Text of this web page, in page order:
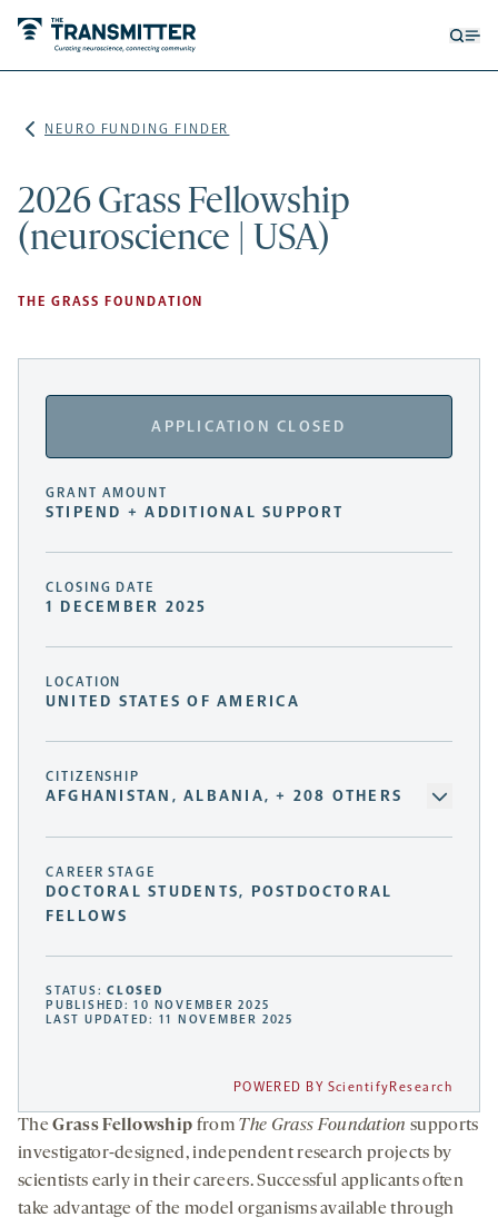
NEURO FUNDING FINDER
2026 Grass Fellowship
(neuroscience | USA)
THE GRASS FOUNDATION
APPLICATION CLOSED
GRANT AMOUNT
STIPEND + ADDITIONAL SUPPORT
CLOSING DATE
1 DECEMBER 2025
LOCATION
UNITED STATES OF AMERICA
CITIZENSHIP
AFGHANISTAN, ALBANIA, + 208 OTHERS
CAREER STAGE
DOCTORAL STUDENTS, POSTDOCTORAL
FELLOWS
STATUS:CLOSED
PUBLISHED: 10 NOVEMBER 2025
LAST UPDATED: 11 NOVEMBER 2025
POWERED BY ScientifyResearch
TheGrass Fellowship from The Grass Foundationsupports
investigator-designed, independent research projects by
scientists early in their careers. Successful applicants often
take advantage of the model organisms available through